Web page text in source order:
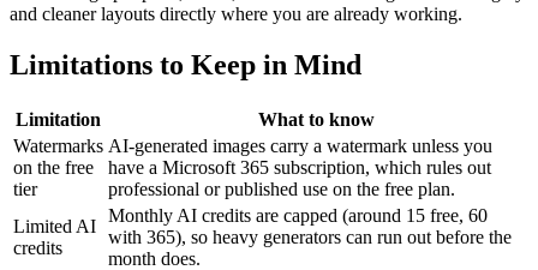
and cleaner layouts directly where you are already working.
Limitations to Keep in Mind
Limitation
What to know
Watermarks
on the free
tier
AI-generated images carry a watermark unless you
have a Microsoft 365 subscription, which rules out
professional or published use on the free plan.
Limited AI
credits
Monthly AI credits are capped (around 15 free, 60
with 365), so heavy generators can run out before the
month does.